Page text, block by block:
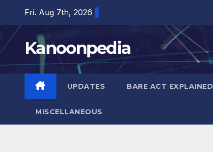
content
Fri. Aug 7th, 2026
Kanoonpedia
UPDATES BARE ACT EXPLAINED
MISCELLANEOUS